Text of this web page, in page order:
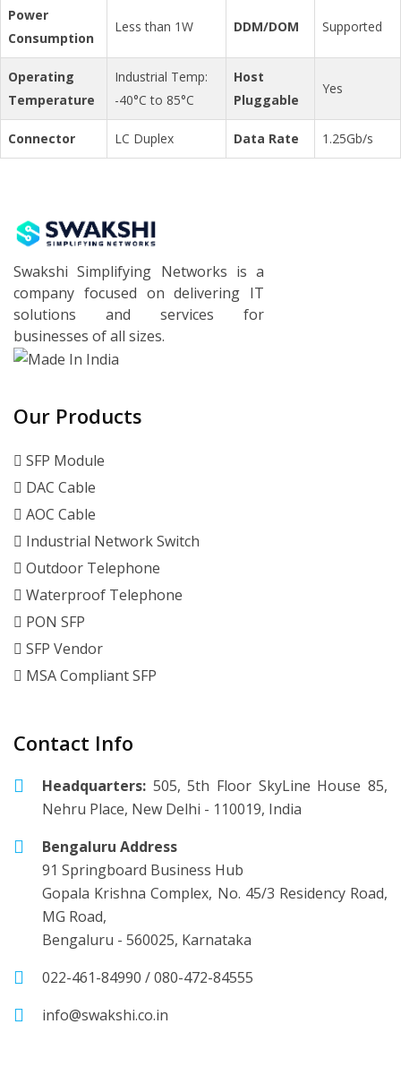
Power
Consumption
Less than 1W DDM/DOM Supported
Operating
Temperature
Industrial Temp:
-40°C to 85°C
Host
Pluggable
Yes
Connector LC Duplex Data Rate 1.25Gb/s
Swakshi Simplifying Networks is a
company focused on delivering IT
solutions and services for
businesses of all sizes.
Our Products
SFP Module
DAC Cable
AOC Cable
Industrial Network Switch
Outdoor Telephone
Waterproof Telephone
PON SFP
SFP Vendor
MSA Compliant SFP
Contact Info
Headquarters: 505, 5th Floor SkyLine House 85,
Nehru Place, New Delhi - 110019, India
Bengaluru Address
91 Springboard Business Hub
Gopala Krishna Complex, No. 45/3 Residency Road,
MG Road,
Bengaluru - 560025, Karnataka
022-461-84990 /080-472-84555
info@swakshi.co.in